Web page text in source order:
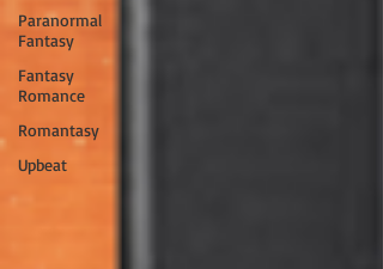
Paranormal
Fantasy
Fantasy
Romance
Romantasy
Upbeat